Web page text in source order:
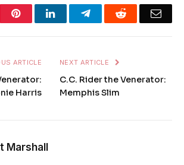
PinterestLinkedInTelegramReddit
ARTICLE
Harris
NEXT ARTICLE
C.C. Rider the Venerator:
Memphis Slim
Marshall